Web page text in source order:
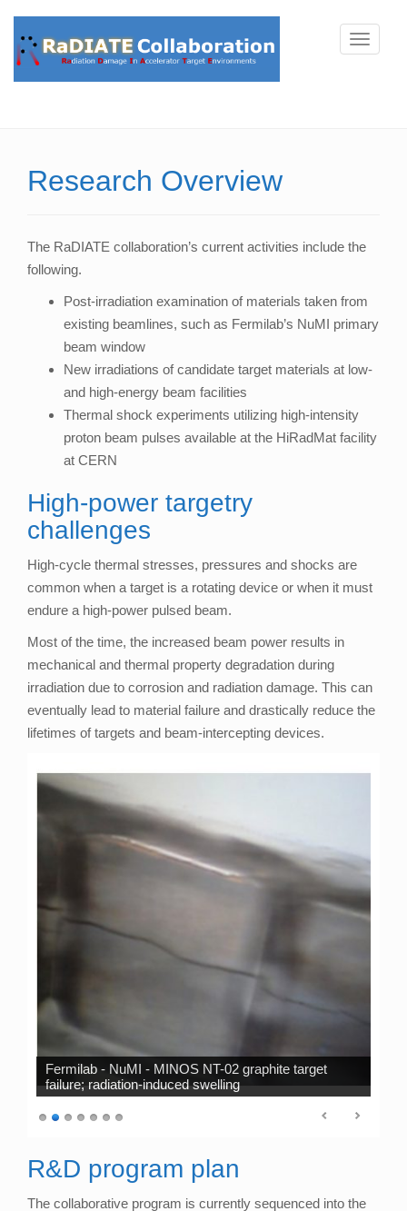
T
i
Research Overview
The RaDIATE collaboration’s current activities include the
following.
Post-irradiation examination of materials taken from
existing beamlines, such as Fermilab’s NuMI primary
beam window
New irradiations of candidate target materials at low-
and high-energy beam facilities
Thermal shock experiments utilizing high-intensity
proton beam pulses available at the HiRadMat facility
at CERN
High-power targetry
challenges
High-cycle thermal stresses, pressures and shocks are
common when a target is a rotating device or when it must
endure a high-power pulsed beam.
Most of the time, the increased beam power results in
mechanical and thermal property degradation during
irradiation due to corrosion and radiation damage. This can
eventually lead to material failure and drastically reduce the
lifetimes of targets and beam-intercepting devices.
Fermilab - NuMI - MINOS NT-02 graphite target
failure; radiation-induced swelling
R&D program plan
The collaborative program is currently sequenced into the